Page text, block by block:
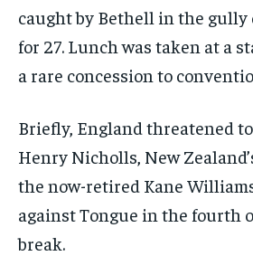
caught by Bethell in the gully
for 27. Lunch was taken at a
a rare concession to
Briefly, England threatened
Henry Nicholls, New
the now-retired Kane
against Tongue in the fourth
break.